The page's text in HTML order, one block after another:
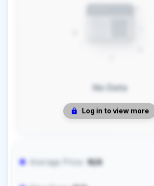
Log in to view more
No Data
Average Price: N/A